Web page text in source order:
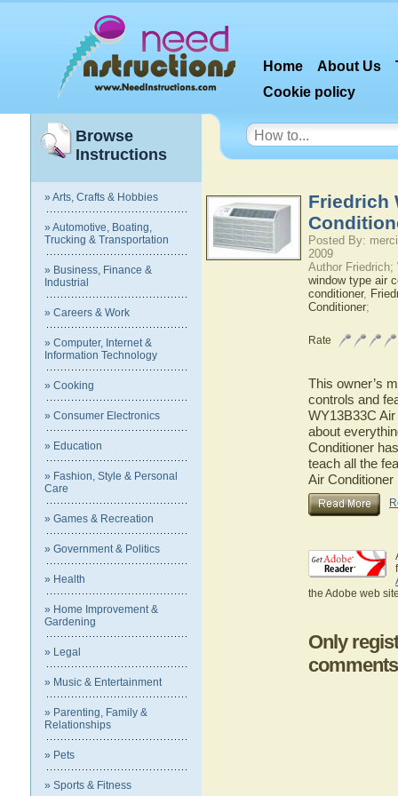
Home About Us
Cookie policy
Browse
Instructions
» Arts, Crafts & Hobbies
» Automotive, Boating,
Trucking & Transportation
» Business, Finance &
Industrial
» Careers & Work
» Computer, Internet &
Information Technology
» Cooking
» Consumer Electronics
» Education
» Fashion, Style & Personal
Care
» Games & Recreation
» Government & Politics
» Health
» Home Improvement &
Gardening
» Legal
» Music & Entertainment
» Parenting, Family &
Relationships
» Pets
» Sports & Fitness
Friedrich
Posted By:
2009
Author
window type air
conditioner,
Conditioner;
Rate
This owner’s
controls and
WY13B33C
about
Conditioner
teach all the
Air Conditioner
the Adobe web
Only
comments